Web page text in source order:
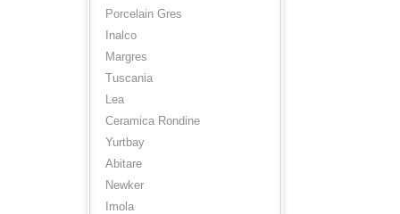
Porcelain Gres
Inalco
Margres
Tuscania
Lea
Ceramica Rondine
Yurtbay
Abitare
Newker
Imola